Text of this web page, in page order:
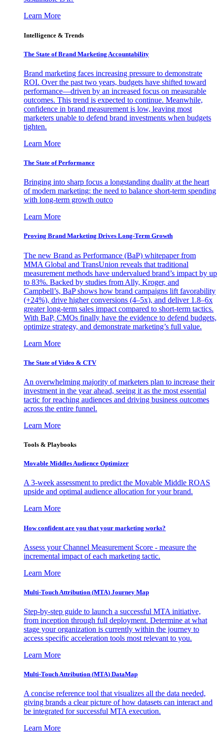
Learn More
Intelligence & Trends
The State of Brand Marketing Accountability
Brand marketing faces increasing pressure to demonstrate
ROI. Over the past two years, budgets have shifted toward
performance—driven by an increased focus on measurable
outcomes. This trend is expected to continue. Meanwhile,
confidence in brand measurement is low, leaving most
marketers unable to defend brand investments when budgets
tighten.
Learn More
The State of Performance
Bringing into sharp focus a longstanding duality at the heart
of modern marketing: the need to balance short-term spending
with long-term growth outco
Learn More
Proving Brand Marketing Drives Long-Term Growth
The new Brand as Performance (BaP) whitepaper from
MMA Global and TransUnion reveals that traditional
measurement methods have undervalued brand’s impact by up
to 83%. Backed by studies from Ally, Kroger, and
Campbell’s, BaP shows how brand campaigns lift favorability
(+24%), drive higher conversions (4–5x), and deliver 1.8–6x
greater long-term sales impact compared to short-term tactics.
With BaP, CMOs finally have the evidence to defend budgets,
optimize strategy, and demonstrate marketing’s full value.
Learn More
The State of Video & CTV
An overwhelming majority of marketers plan to increase their
investment in the year ahead, seeing it as the most essential
tactic for reaching audiences and driving business outcomes
across the entire funnel.
Learn More
Tools & Playbooks
Movable Middles Audience Optimizer
A 3-week assessment to predict the Movable Middle ROAS
upside and optimal audience allocation for your brand.
Learn More
How confident are you that your marketing works?
Assess your Channel Measurement Score - measure the
incremental impact of each marketing tactic.
Learn More
Multi-Touch Attribution (MTA) Journey Map
Step-by-step guide to launch a successful MTA initiative,
from inception through full deployment. Determine at what
stage your organization is currently within the journey to
access specific acceleration tools most relevant to you.
Learn More
Multi-Touch Attribution (MTA) DataMap
A concise reference tool that visualizes all the data needed,
giving brands a clear picture of how datasets can interact and
be integrated for successful MTA execution.
Learn More